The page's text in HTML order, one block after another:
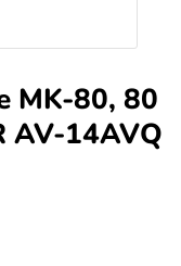
MK-80, 80
AV-14AVQ